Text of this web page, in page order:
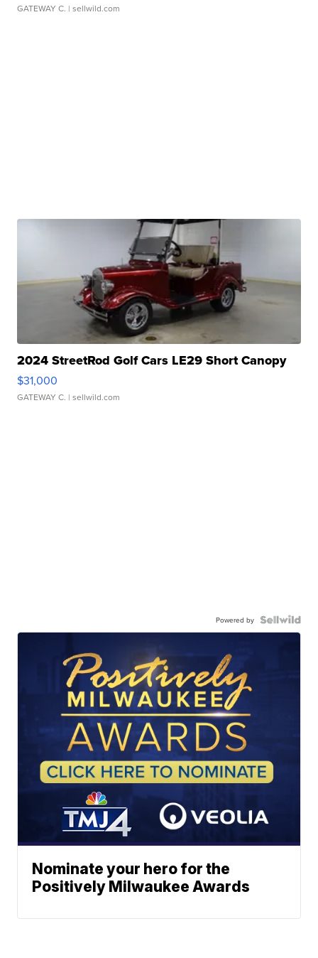
GATEWAY C. | sellwild.com
2024 StreetRod Golf Cars LE29 Short Canopy
$31,000
GATEWAY C. | sellwild.com
Powered by
Nominate your hero for the
Positively Milwaukee Awards